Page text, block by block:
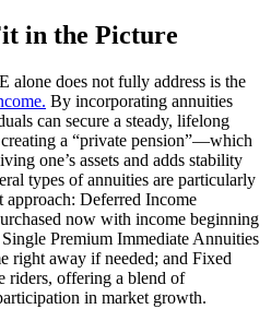
in the Picture
alone does not fully address is the
By incorporating annuities
can secure a steady, lifelong
a “private pension”—which
one’s assets and adds stability
types of annuities are particularly
Deferred Income
now with income beginning
Premium Immediate Annuities
right away if needed; and Fixed
riders, offering a blend of
in market growth.